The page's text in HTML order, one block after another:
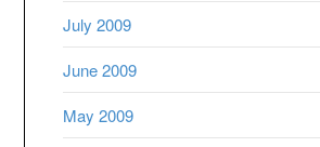
July 2009
June 2009
May 2009